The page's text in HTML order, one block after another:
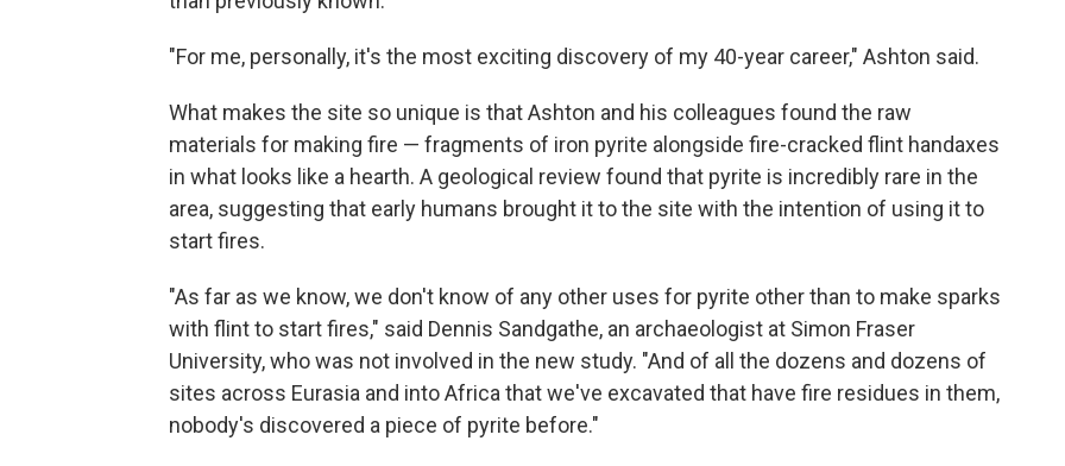
"For me, personally, it's the most exciting discovery of my 40-year career," Ashton said.
What makes the site so unique is that Ashton and his colleagues found the raw
materials for making fire — fragments of iron pyrite alongside fire-cracked flint handaxes
in what looks like a hearth. A geological review found that pyrite is incredibly rare in the
area, suggesting that early humans brought it to the site with the intention of using it to
start fires.
"As far as we know, we don't know of any other uses for pyrite other than to make sparks
with flint to start fires," said Dennis Sandgathe, an archaeologist at Simon Fraser
University, who was not involved in the new study. "And of all the dozens and dozens of
sites across Eurasia and into Africa that we've excavated that have fire residues in them,
nobody's discovered a piece of pyrite before."